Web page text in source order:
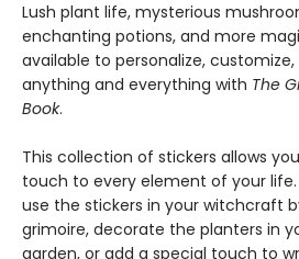
Lush plant life, mysterious
enchanting potions, and more
available to personalize,
anything and everything with The
Book.
This collection of stickers allows
touch to every element of your
use the stickers in your witchcraft
grimoire, decorate the planters in
garden, or add a special touch to